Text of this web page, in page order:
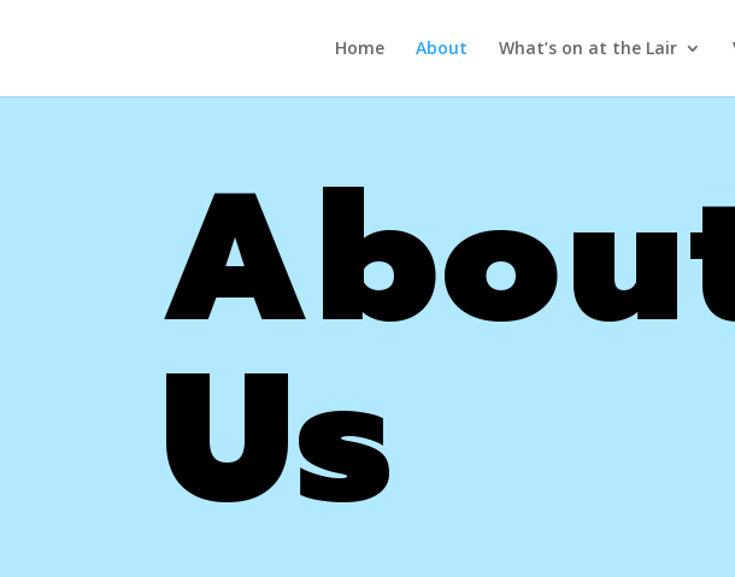
Home About What’s on at the Lair
Us